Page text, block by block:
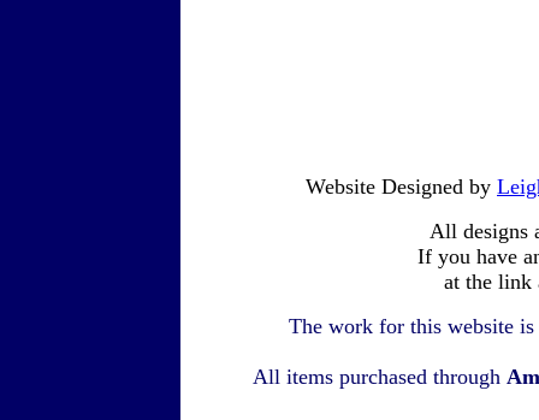
Website Designed by
All designs
If you have
at the link
The work for this website
All items purchased through